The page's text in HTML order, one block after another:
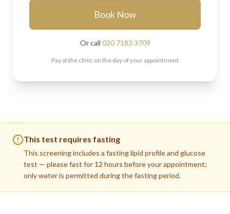
Book Now
Or call 020 7183 3709
Pay at the clinic on the day of your appointment
This test requires fasting
This screening includes a fasting lipid profile and glucose
test — please fast for 12 hours before your appointment;
only water is permitted during the fasting period.